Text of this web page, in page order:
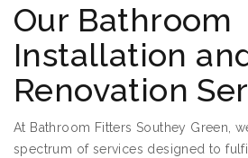
Our Bathroom
Installation
Renovation
At Bathroom Fitters Southey Green,
spectrum of services designed to